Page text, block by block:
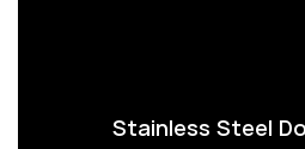
Stainless Steel